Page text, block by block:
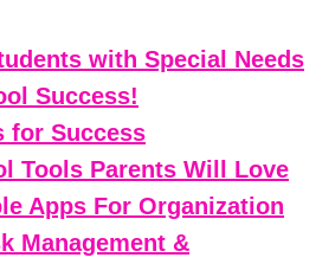
with Special Needs
Success!
for Success
Tools Parents Will Love
Apps For Organization
Management &